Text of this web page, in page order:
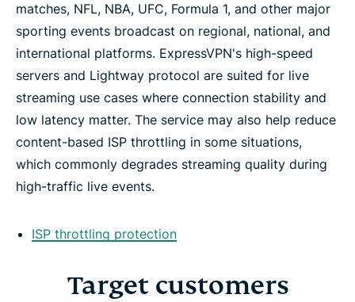
matches, NFL, NBA, UFC, Formula 1, and other major
sporting events broadcast on regional, national, and
international platforms. ExpressVPN's high-speed
servers and Lightway protocol are suited for live
streaming use cases where connection stability and
low latency matter. The service may also help reduce
content-based ISP throttling in some situations,
which commonly degrades streaming quality during
high-traffic live events.
ISP throttling protection
Target customers